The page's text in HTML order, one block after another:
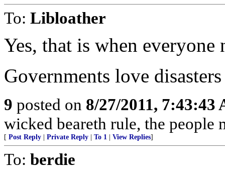
To: Libloather
Yes, that is when everyone
Governments love
9 posted on 8/27/2011, 7:43:43
wicked beareth rule, the people
[ Post Reply Private Reply To 1 View Replies]
To: berdie